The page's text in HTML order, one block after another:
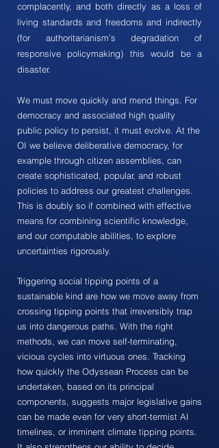
complacently, and both directly as a loss of
living standards and freedoms and indirectly
(for authoritarianism’s degradation of
responsive policymaking) this would be a
disaster.
We must move quickly and mend things. For
democracy and associated high quality
public policy to persist, it must evolve. At the
OI we believe deliberative democracy, for
example through citizen assemblies, can
create sophisticated, popular, and robust
policies to address our greatest challenges.
This is doubly so if combined with effective
means for combining scientific knowledge,
and our computable abilities, to explore
uncertainties rigorously.
Triggering social tipping points of a
sustainable kind are how we move away from
crossing tipping points that irreversibly trap
us into dangerous paths. With the right
methods, we can move self-terminating,
vicious cycles into virtuous ones. Tracking
how quickly the Odyssean Process can be
undertaken, based on its principal
components, suggests major legislative gains
can be made even for very short-termist AI
timelines, or imminent climate tipping points.